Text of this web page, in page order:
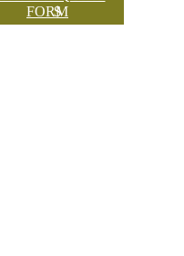
FORM